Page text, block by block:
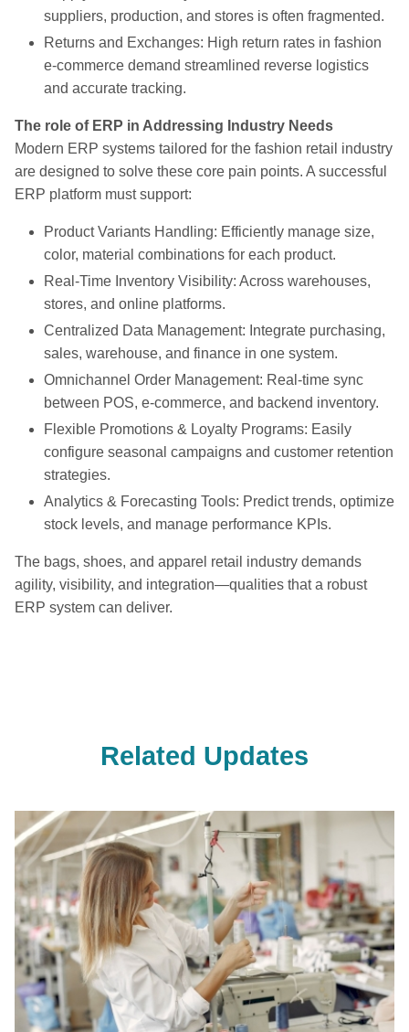
suppliers, production, and stores is often fragmented.
Returns and Exchanges: High return rates in fashion
e-commerce demand streamlined reverse logistics
and accurate tracking.
The role of ERP in Addressing Industry Needs
Modern ERP systems tailored for the fashion retail industry
are designed to solve these core pain points. A successful
ERP platform must support:
Product Variants Handling: Efficiently manage size,
color, material combinations for each product.
Real-Time Inventory Visibility: Across warehouses,
stores, and online platforms.
Centralized Data Management: Integrate purchasing,
sales, warehouse, and finance in one system.
Omnichannel Order Management: Real-time sync
between POS, e-commerce, and backend inventory.
Flexible Promotions & Loyalty Programs: Easily
configure seasonal campaigns and customer retention
strategies.
Analytics & Forecasting Tools: Predict trends, optimize
stock levels, and manage performance KPIs.
The bags, shoes, and apparel retail industry demands
agility, visibility, and integration—qualities that a robust
ERP system can deliver.
Related Updates